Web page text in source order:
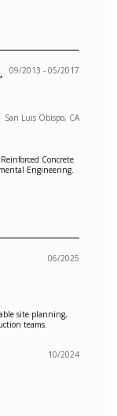
09/2013 - 05/2017
San Luis Obispo, CA
Concrete
Engineering.
06/2025
site planning,
teams.
10/2024